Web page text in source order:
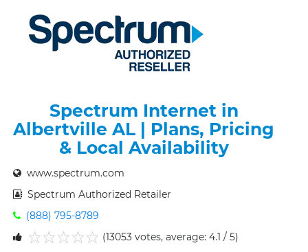
Spectrum Internet in
Albertville AL | Plans, Pricing
& Local Availability
www.spectrum.com
Spectrum Authorized Retailer
(888) 795-8789
(13053 votes, average: 4.1 / 5)